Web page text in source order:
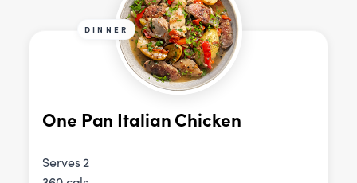
DINNER
One Pan Italian Chicken
Serves 2